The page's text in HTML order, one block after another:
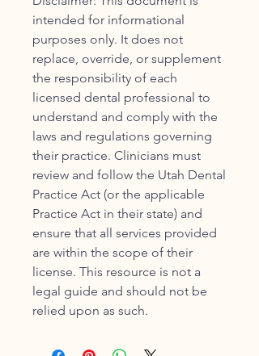
intended for informational
purposes only. It does not
replace, override, or supplement
the responsibility of each
licensed dental professional to
understand and comply with the
laws and regulations governing
their practice. Clinicians must
review and follow the Utah Dental
Practice Act (or the applicable
Practice Act in their state) and
ensure that all services provided
are within the scope of their
license. This resource is not a
legal guide and should not be
relied upon as such.